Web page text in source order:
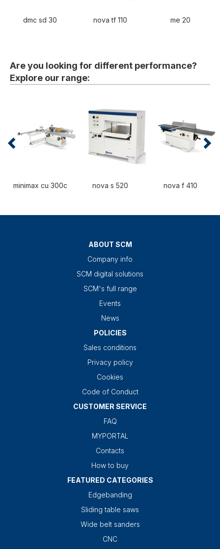
dmc sd 30 nova tf 110 me 20
Are you looking for different performance?
Explore our range:
minimax cu 300c nova s 520 nova f 410
ABOUT SCM
Company info
SCM digital solutions
SCM's full range
Events
News
POLICIES
Sales conditions
Privacy policy
Cookies
Code of Conduct
CUSTOMER SERVICE
FAQ
MYPORTAL
Contacts
How to buy
FEATURED CATEGORIES
Edgebanding
Sliding table saws
Wide belt sanders
CNC